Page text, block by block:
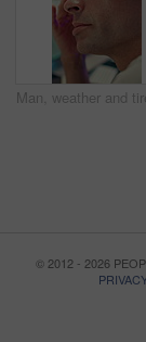
© 2012 - 2026